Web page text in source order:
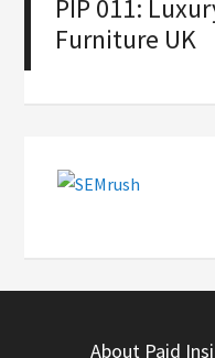
PIP 011:
Furniture UK
About Paid